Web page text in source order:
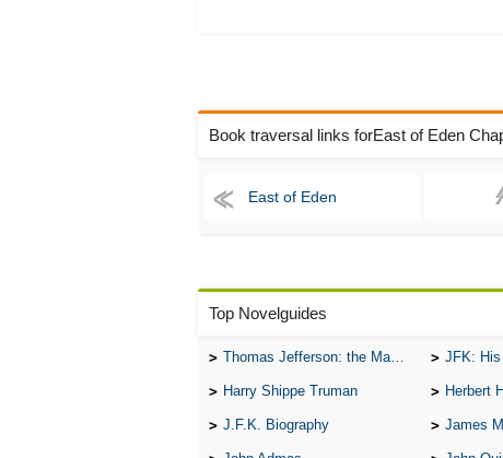
Book traversal links forEast of Eden
East of Eden
Top Novelguides
Thomas Jefferson: the Man, the Myth, and the Morality JFK:
Harry Shippe Truman Herbert
J.F.K. Biography James